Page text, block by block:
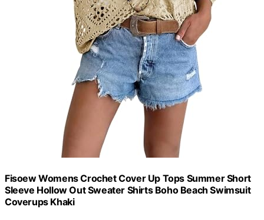
Fisoew Womens Crochet Cover Up Tops Summer Short
Sleeve Hollow Out Sweater Shirts Boho Beach Swimsuit
Coverups Khaki